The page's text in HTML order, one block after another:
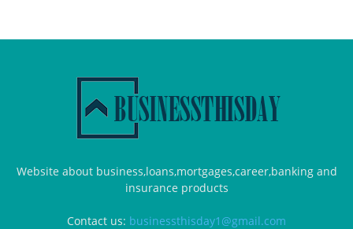
Website about business,loans,mortgages,career,banking and
insurance products
Contact us: businessthisday1@gmail.com